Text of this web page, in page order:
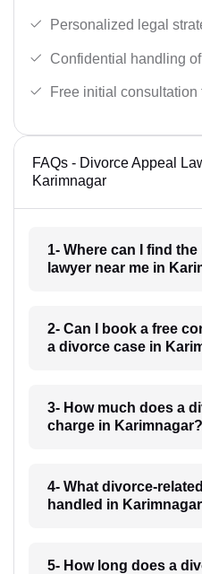
Personalized legal
Confidential handling
Free initial
FAQs - Divorce Appeal
Karimnagar
1- Where can I find
lawyer near me in
2- Can I book a free
a divorce case in
3- How much does a
charge in Karimnagar?
4- What divorce-
handled in
5- How long does a